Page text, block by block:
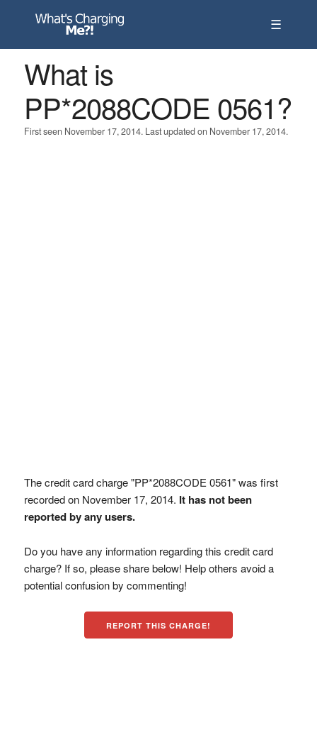
☰
What is
PP*2088CODE 0561?
First seen November 17, 2014. Last updated on November 17, 2014.
The credit card charge "PP*2088CODE 0561" was first
recorded on November 17, 2014. It has not been
reported by any users.
Do you have any information regarding this credit card
charge? If so, please share below! Help others avoid a
potential confusion by commenting!
REPORT THIS CHARGE!